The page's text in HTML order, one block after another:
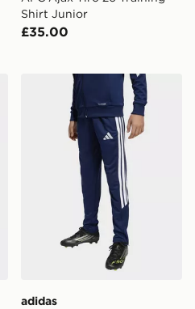
Shirt Junior
£35.00
Training Jacket
adidas Tiro26 League
adidas